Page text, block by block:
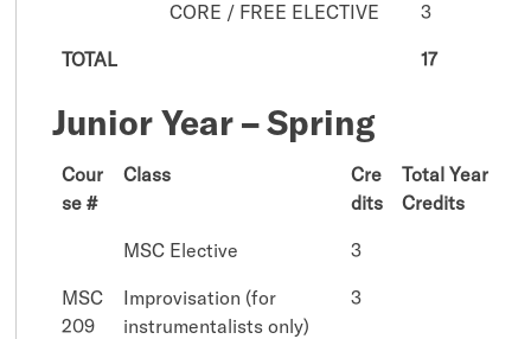
CORE / FREE ELECTIVE
3
TOTAL
17
Junior Year – Spring
Cour
se #
Class
Cre
dits
Total Year
Credits
MSC Elective
3
MSC
209
Improvisation (for
instrumentalists only)
3